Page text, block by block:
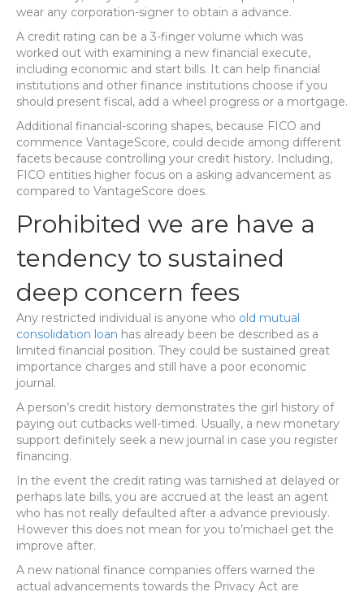
wear any corporation-signer to obtain a advance.
A credit rating can be a 3-finger volume which was
worked out with examining a new financial execute,
including economic and start bills. It can help financial
institutions and other finance institutions choose if you
should present fiscal, add a wheel progress or a mortgage.
Additional financial-scoring shapes, because FICO and
commence VantageScore, could decide among different
facets because controlling your credit history. Including,
FICO entities higher focus on a asking advancement as
compared to VantageScore does.
Prohibited we are have a
tendency to sustained
deep concern fees
Any restricted individual is anyone who old mutual
consolidation loan has already been be described as a
limited financial position. They could be sustained great
importance charges and still have a poor economic
journal.
A person’s credit history demonstrates the girl history of
paying out cutbacks well-timed. Usually, a new monetary
support definitely seek a new journal in case you register
financing.
In the event the credit rating was tarnished at delayed or
perhaps late bills, you are accrued at the least an agent
who has not really defaulted after a advance previously.
However this does not mean for you to’michael get the
improve after.
A new national finance companies offers warned the
actual advancements towards the Privacy Act are